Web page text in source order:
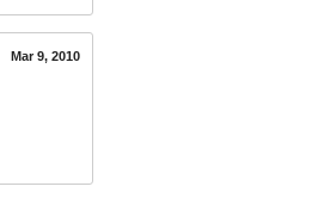
Mar 9, 2010